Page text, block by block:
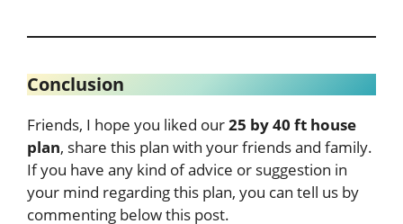
Conclusion
Friends, I hope you liked our25 by 40 ft house
plan, share this plan with your friends and family.
If you have any kind of advice or suggestion in
your mind regarding this plan, you can tell us by
commenting below this post.